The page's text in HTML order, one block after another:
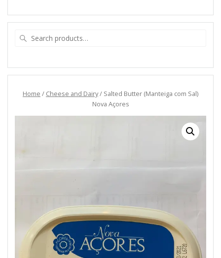
Home / Cheese and Dairy/ Salted Butter (Manteiga com Sal)
Nova Açores